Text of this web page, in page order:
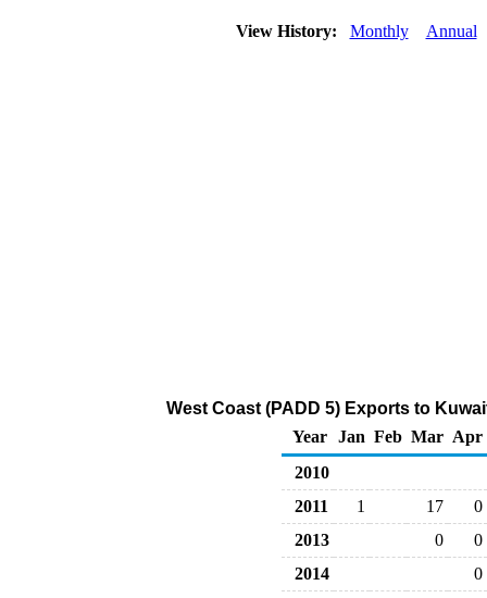
View History: Monthly Annual
West Coast (PADD 5) Exports to
Year
Jan Feb Mar Apr
2010
2011
1 17
0
2013
0
0
2014
0